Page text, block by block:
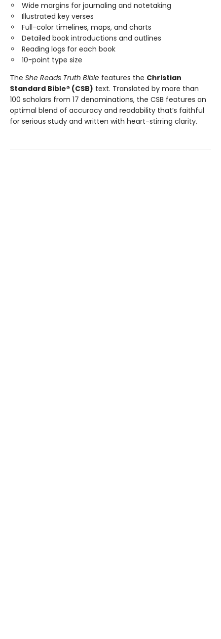
Wide margins for journaling and notetaking
Illustrated key verses
Full-color timelines, maps, and charts
Detailed book introductions and outlines
Reading logs for each book
10-point type size
The She Reads Truth Bible features the Christian
Standard Bible® (CSB) text. Translated by more than
100 scholars from 17 denominations, the CSB features an
optimal blend of accuracy and readability that’s faithful
for serious study and written with heart-stirring clarity.